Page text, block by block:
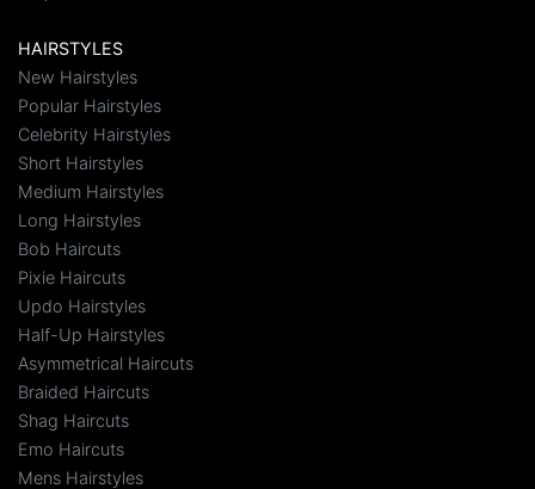
HAIRSTYLES
New Hairstyles
Popular Hairstyles
Celebrity Hairstyles
Short Hairstyles
Medium Hairstyles
Long Hairstyles
Bob Haircuts
Pixie Haircuts
Updo Hairstyles
Half-Up Hairstyles
Asymmetrical Haircuts
Braided Haircuts
Shag Haircuts
Emo Haircuts
Mens Hairstyles